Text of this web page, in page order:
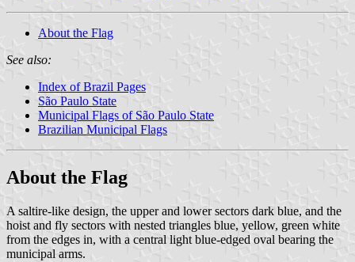
About the Flag
See also:
Index of Brazil Pages
São Paulo State
Municipal Flags of São Paulo State
Brazilian Municipal Flags
About the Flag
A saltire-like design, the upper and lower sectors dark blue, and the
hoist and fly sectors with nested triangles blue, yellow, green white
from the edges in, with a central light blue-edged oval bearing the
municipal arms.